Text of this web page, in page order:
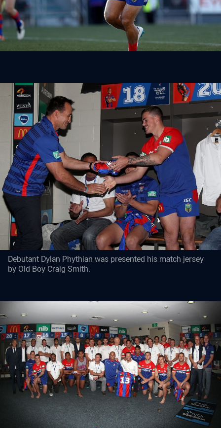
Debutant Dylan Phythian was presented his match jersey
by Old Boy Craig Smith.